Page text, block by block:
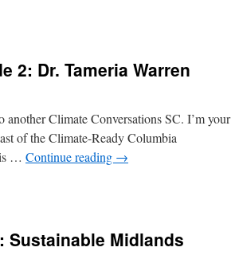
2: Dr. Tameria Warren
Climate Conversations SC. I’m your
of the Climate-Ready Columbia
… Continue reading →
Sustainable Midlands